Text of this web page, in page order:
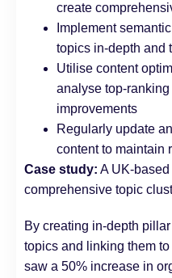
create
Implement
topics in-depth and
Utilise content
analyse top-
improvements
Regularly update
content to maintain
Case study: A UK-
comprehensive topic
By creating in-depth
topics and linking them
saw a 50% increase in